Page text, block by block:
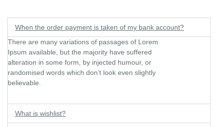
When the order payment is taken of my bank account?
There are many variations of passages of Lorem
Ipsum available, but the majority have suffered
alteration in some form, by injected humour, or
randomised words which don’t look even slightly
believable.
What is wishlist?